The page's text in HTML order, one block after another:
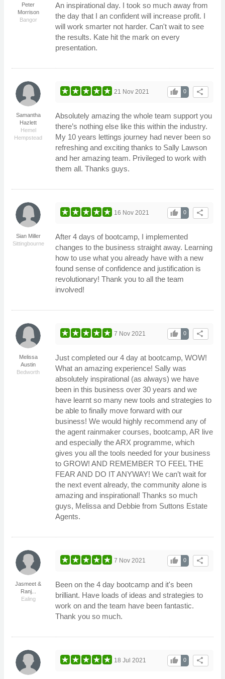
Peter
Morrison
Bangor
An inspirational day. I took so much away from
the day that I an confident will increase profit. I
will work smarter not harder. Can't wait to see
the results. Kate hit the mark on every
presentation.
Samantha
Hazlett
Hemel
Hempstead
share
0
thumb_up
21 Nov 2021
Absolutely amazing the whole team support you
there’s nothing else like this within the industry.
My 10 years lettings journey had never been so
refreshing and exciting thanks to Sally Lawson
and her amazing team. Privileged to work with
them all. Thanks guys.
Sian Miller
Sittingbourne
share
0
thumb_up
16 Nov 2021
After 4 days of bootcamp, I implemented
changes to the business straight away. Learning
how to use what you already have with a new
found sense of confidence and justification is
revolutionary! Thank you to all the team
involved!
Melissa
Austin
Bedworth
share
0
thumb_up
7 Nov 2021
Just completed our 4 day at bootcamp, WOW!
What an amazing experience! Sally was
absolutely inspirational (as always) we have
been in this business over 30 years and we
have learnt so many new tools and strategies to
be able to finally move forward with our
business! We would highly recommend any of
the agent rainmaker courses, bootcamp, AR live
and especially the ARX programme, which
gives you all the tools needed for your business
to GROW! AND REMEMBER TO FEEL THE
FEAR AND DO IT ANYWAY! We can’t wait for
the next event already, the community alone is
amazing and inspirational! Thanks so much
guys, Melissa and Debbie from Suttons Estate
Agents.
Jasmeet &
Ranj...
Ealing
share
0
thumb_up
7 Nov 2021
Been on the 4 day bootcamp and it's been
brilliant. Have loads of ideas and strategies to
work on and the team have been fantastic.
Thank you so much.
share
0
thumb_up
18 Jul 2021